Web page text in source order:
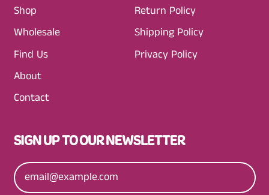
Shop
Wholesale
Find Us
About
Contact
Return Policy
Shipping Policy
Privacy Policy
SIGN UP TO OUR NEWSLETTER
Email Address